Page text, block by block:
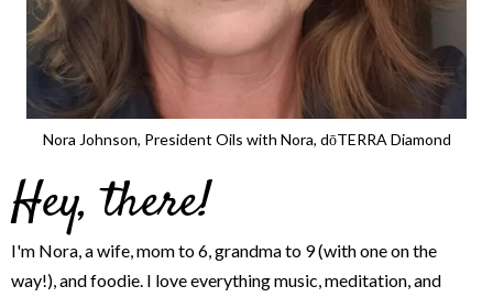
Nora Johnson, President Oils with Nora, dōTERRA Diamond
Hey, there!
I'm Nora, a wife, mom to 6, grandma to 9 (with one on the
way!), and foodie. I love everything music, meditation, and